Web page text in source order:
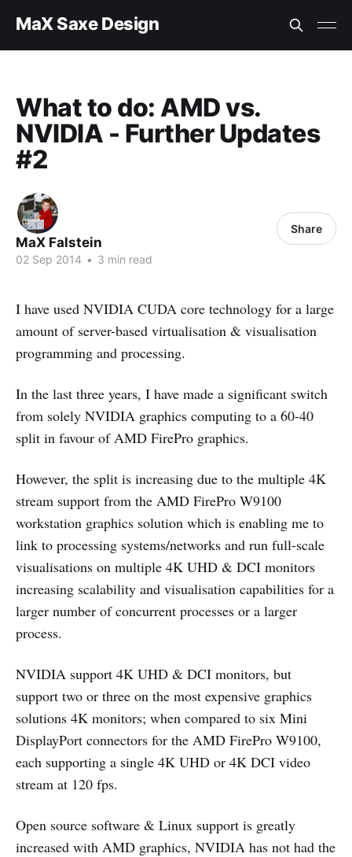
MaX Saxe Design
What to do: AMD vs.
NVIDIA - Further Updates
#2
MaX Falstein
02 Sep 2014 • 3 min read
Share
I have used NVIDIA CUDA core technology for a large
amount of server-based virtualisation & visualisation
programming and processing.
In the last three years, I have made a significant switch
from solely NVIDIA graphics computing to a 60-40
split in favour of AMD FirePro graphics.
However, the split is increasing due to the multiple 4K
stream support from the AMD FirePro W9100
workstation graphics solution which is enabling me to
link to processing systems/networks and run full-scale
visualisations on multiple 4K UHD & DCI monitors
increasing scalability and visualisation capabilities for a
larger number of concurrent processes or a larger
process.
NVIDIA support 4K UHD & DCI monitors, but
support two or three on the most expensive graphics
solutions 4K monitors; when compared to six Mini
DisplayPort connectors for the AMD FirePro W9100,
each supporting a single 4K UHD or 4K DCI video
stream at 120 fps.
Open source software & Linux support is greatly
increased with AMD graphics, NVIDIA has not had the